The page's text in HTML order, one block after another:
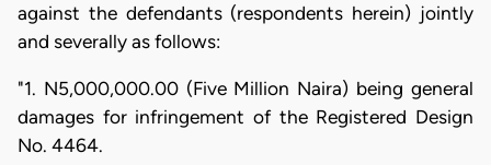
against the defendants (respondents herein) jointly
and severally as follows:
"1. N5,000,000.00 (Five Million Naira) being general
damages for infringement of the Registered Design
No. 4464.